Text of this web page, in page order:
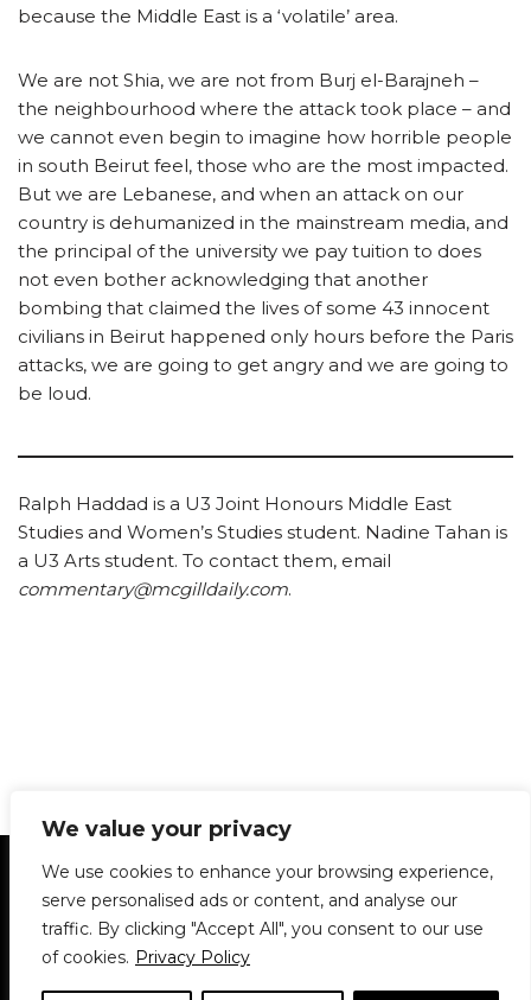
We value your privacy
We use cookies to enhance your browsing experience,
serve personalised ads or content, and analyse our
traffic. By clicking "Accept All", you consent to our use
of cookies. Privacy Policy
because the Middle East is a ‘volatile’ area.
We are not Shia, we are not from Burj el-Barajneh –
the neighbourhood where the attack took place – and
we cannot even begin to imagine how horrible people
in south Beirut feel, those who are the most impacted.
But we are Lebanese, and when an attack on our
country is dehumanized in the mainstream media, and
the principal of the university we pay tuition to does
not even bother acknowledging that another
bombing that claimed the lives of some 43 innocent
civilians in Beirut happened only hours before the Paris
attacks, we are going to get angry and we are going to
be loud.
Ralph Haddad is a U3 Joint Honours Middle East
Studies and Women’s Studies student. Nadine Tahan is
a U3 Arts student. To contact them, email
commentary@mcgilldaily.com.
Statement of Principles Glossary
Policies
Privacy Policy
Archives
DPS | SPD
Le Délit
About Us Contribute
© 1911-2026The McGill Daily / Daily Publications Society (DPS)
theme based onNeve| Powered by WordPress